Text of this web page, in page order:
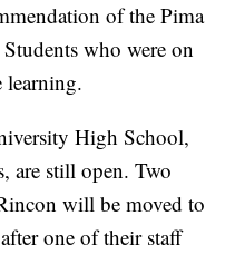
of the Pima
who were on
learning.
High School,
are still open. Two
will be moved to
one of their staff